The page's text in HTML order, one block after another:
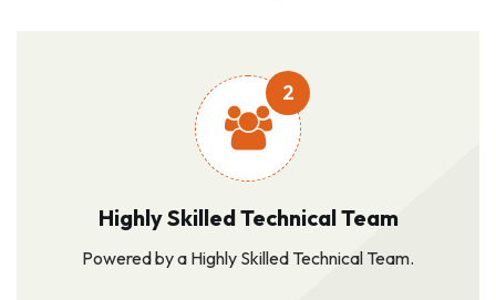
2
Highly Skilled Technical Team
Powered by a Highly Skilled Technical Team.